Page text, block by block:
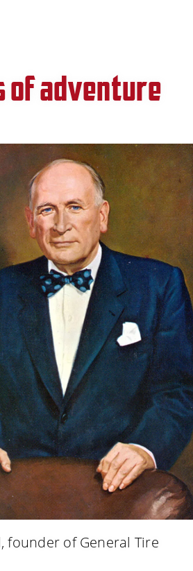
of adventure
founder of General Tire